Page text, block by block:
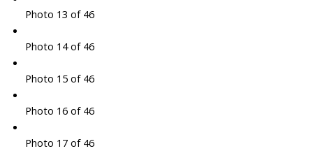
Photo 13 of 46
Photo 14 of 46
Photo 15 of 46
Photo 16 of 46
Photo 17 of 46